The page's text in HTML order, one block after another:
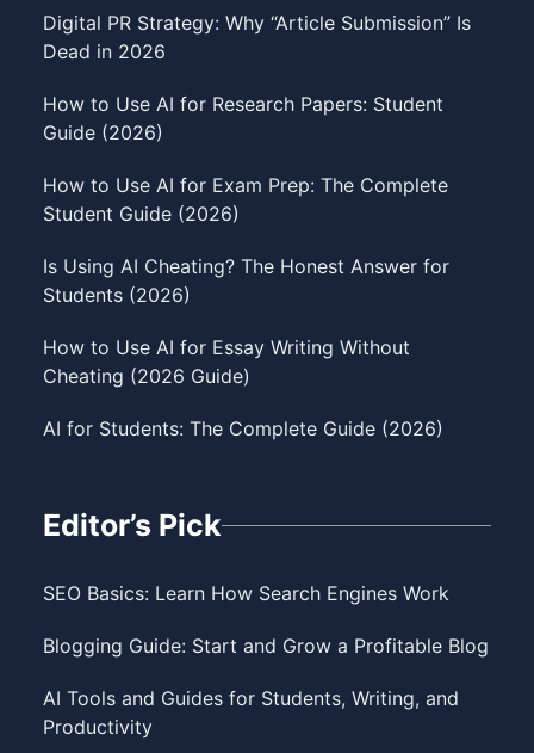
Digital PR Strategy: Why “Article Submission” Is
Dead in 2026
How to Use AI for Research Papers: Student
Guide (2026)
How to Use AI for Exam Prep: The Complete
Student Guide (2026)
Is Using AI Cheating? The Honest Answer for
Students (2026)
How to Use AI for Essay Writing Without
Cheating (2026 Guide)
AI for Students: The Complete Guide (2026)
Editor’s Pick
SEO Basics: Learn How Search Engines Work
Blogging Guide: Start and Grow a Profitable Blog
AI Tools and Guides for Students, Writing, and
Productivity